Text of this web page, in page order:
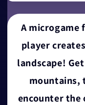
A microgame
player
landscape!
mountains,
encounter the